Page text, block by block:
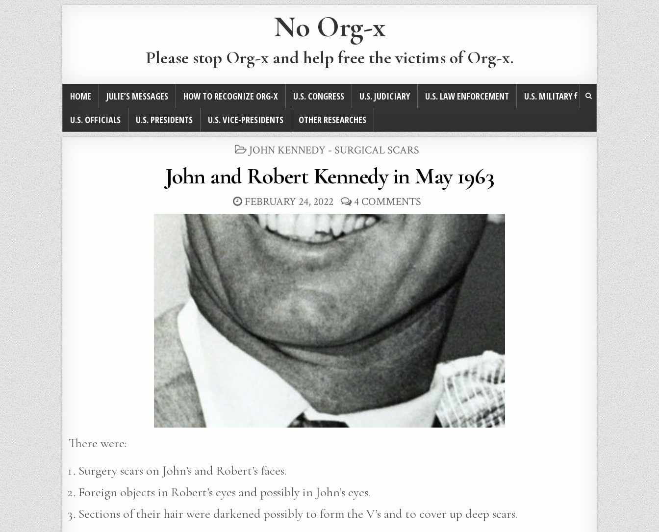
No Org-x
Please stop Org-x and help free the victims of Org-x.
HOME JULIE’S MESSAGES HOW TO RECOGNIZE ORG-X U.S. CONGRESS U.S. JUDICIARY U.S. LAW ENFORCEMENT
U.S. MILITARY
U.S. OFFICIALS
U.S. PRESIDENTS U.S. VICE-PRESIDENTS OTHER RESEARCHES
POSTED
JOHN KENNEDY - SURGICAL SCARS
John and Robert Kennedy in May 1963
FEBRUARY 24, 2022 4 COMMENTS
There were:
Surgery scars on John’s and Robert’s faces.
Foreign objects in Robert’s eyes and possibly in John’s eyes.
Sections of their hair were darkened possibly to form the V’s and to cover up deep scars.